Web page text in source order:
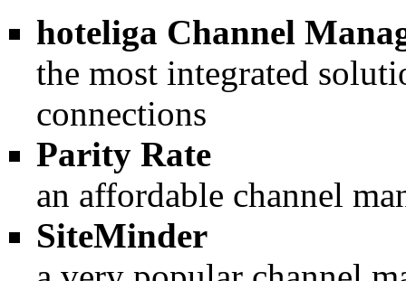
hoteliga Channel
the most integrated
connections
Parity Rate
an affordable channel
SiteMinder